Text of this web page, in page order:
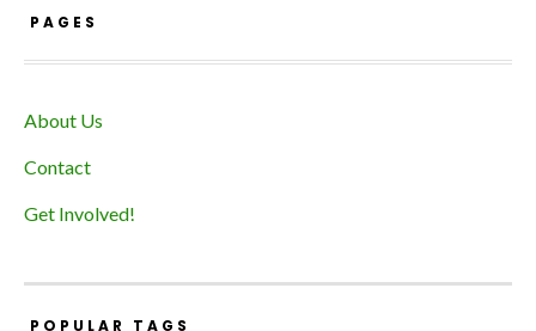
PAGES
About Us
Contact
Get Involved!
POPULAR TAGS